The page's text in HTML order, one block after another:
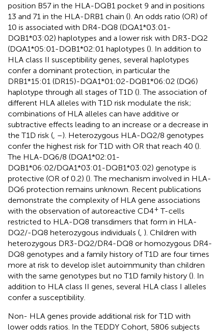
position B57 in the HLA-DQB1 pocket 9 and in positions
13 and 71 in the HLA-DRB1 chain (). An odds ratio (OR) of
10 is associated with DR4-DQ8 (DQA1*03:01-
DQB1*03:02) haplotypes and a lower risk with DR3-DQ2
(DQA1*05:01-DQB1*02:01 haplotypes (). In addition to
HLA class II susceptibility genes, several haplotypes
confer a dominant protection, in particular the
DRB1*15:01 (DR15)-DQA1*01:02-DQB1*06:02 (DQ6)
haplotype through all stages of T1D (). The association of
different HLA alleles with T1D risk modulate the risk;
combinations of HLA alleles can have additive or
subtractive effects leading to an increase or a decrease in
the T1D risk ( –). Heterozygous HLA-DQ2/8 genotypes
confer the highest risk for T1D with OR that reach 40 ().
The HLA-DQ6/8 (DQA1*02:01-
DQB1*06:02/DQA1*03:01-DQB1*03:02) genotype is
protective (OR of 0.2) (). The mechanism involved in HLA-
DQ6 protection remains unknown. Recent publications
demonstrate the complexity of HLA gene associations
with the observation of autoreactive CD4+ T-cells
restricted to HLA-DQ8 transdimers that form in HLA-
DQ2/-DQ8 heterozygous individuals ( ). Children with
heterozygous DR3-DQ2/DR4-DQ8 or homozygous DR4-
DQ8 genotypes and a family history of T1D are four times
more at risk to develop islet autoimmunity than children
with the same genotypes but no T1D family history (). In
addition to HLA class II genes, several HLA class I alleles
confer a susceptibility.
Non- HLA genes provide additional risk for T1D with
lower odds ratios. In the TEDDY Cohort, 5806 subjects